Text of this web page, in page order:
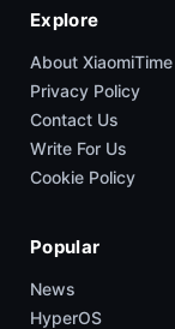
Explore
About XiaomiTime
Privacy Policy
Contact Us
Write For Us
Cookie Policy
Popular
News
HyperOS